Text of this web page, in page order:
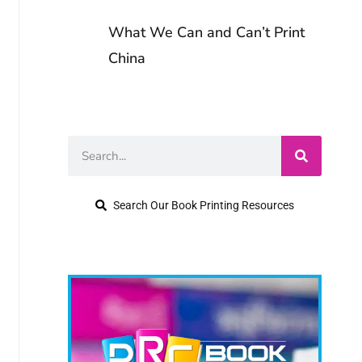
Crafting a
Writers
Typography
Right Literary
Agent
What We Can and Can’t Print
China
Search Our Book Printing Resources